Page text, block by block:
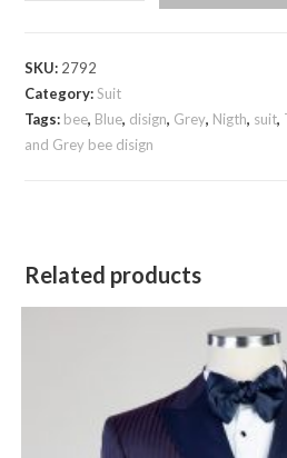
Grey
bee
disign
SKU: 2792
Category:Suit
Tags: bee, Blue, disign, Grey, Nigth, suit,
and Grey bee disign
Related products